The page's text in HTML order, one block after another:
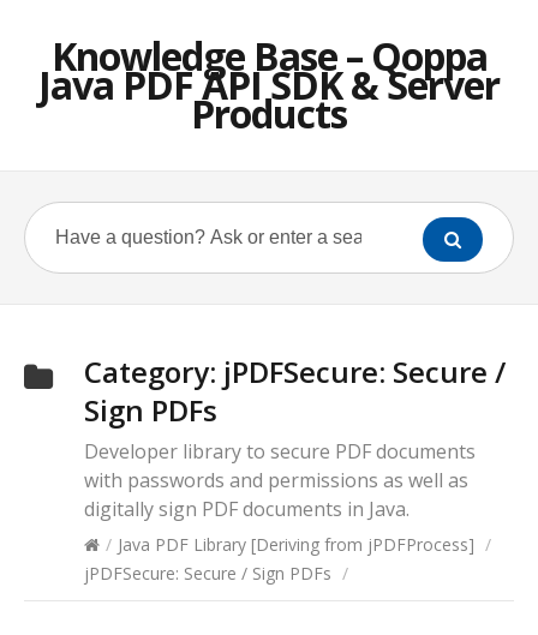
Knowledge Base – Qoppa
Java PDF API SDK & Server
Products
Category: jPDFSecure: Secure /
Sign PDFs
Developer library to secure PDF documents
with passwords and permissions as well as
digitally sign PDF documents in Java.
/ Java PDF Library [Deriving from jPDFProcess] /
jPDFSecure: Secure / Sign PDFs /